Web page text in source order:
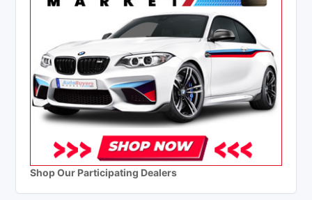
Shop Our Participating Dealers